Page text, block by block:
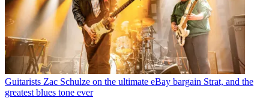
Guitarists Zac Schulze on the ultimate eBay bargain Strat, and the
greatest blues tone ever